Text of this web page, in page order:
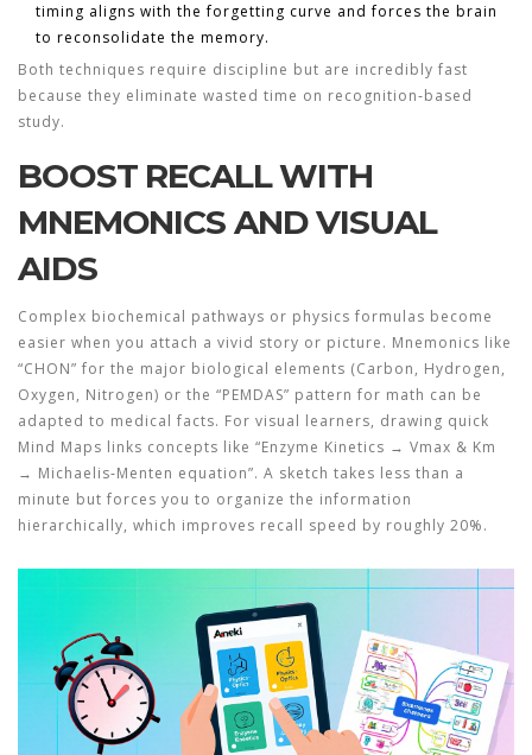
timing aligns with the forgetting curve and forces the brain
to reconsolidate the memory.
Both techniques require discipline but are incredibly fast
because they eliminate wasted time on recognition‑based
study.
BOOST RECALL WITH
MNEMONICS AND VISUAL
AIDS
Complex biochemical pathways or physics formulas become
easier when you attach a vivid story or picture. Mnemonics like
“CHON” for the major biological elements (Carbon, Hydrogen,
Oxygen, Nitrogen) or the “PEMDAS” pattern for math can be
adapted to medical facts. For visual learners, drawing quick
Mind Maps links concepts like “Enzyme Kinetics → Vmax & Km
→ Michaelis‑Menten equation”. A sketch takes less than a
minute but forces you to organize the information
hierarchically, which improves recall speed by roughly 20%.